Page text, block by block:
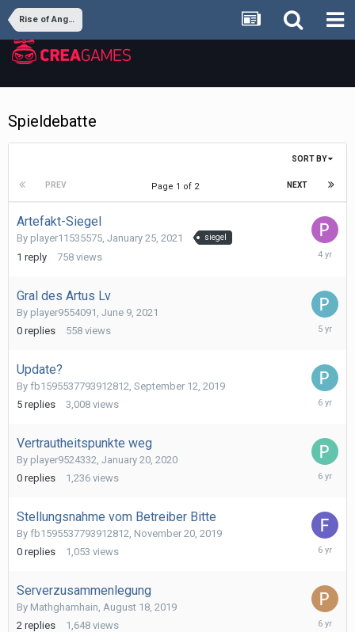
Rise of Angels
Spieldebatte
SORT BY
PREV NEXT
Page 1 of 2
Artefakt-Siegel
By player11535575, January 25, 2021 siegel
1 reply 758 views
January
Gral des Artus Lv
By player9554091 June 9, 2021
0 replies 558 views
June
Update?
By fb1595537793912812 September 12, 2019
5 replies 3,008 views
March
Vertrautheitspunkte weg
By player9524332 January 20, 2020
0 replies 1,236 views
January
Stellungsnahme vom Betreiber Bitte
By fb1595537793912812 November 20, 2019
0 replies 1,053 views
Serverzusammenlegung
By Mathghamhain August 18, 2019
2 replies 1,648 views
October